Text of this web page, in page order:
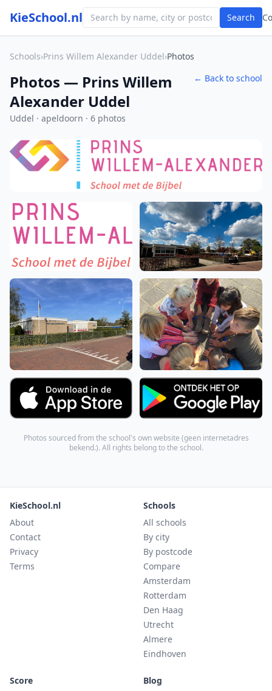
KieSchool.nl Search
Schools›Prins Willem Alexander Uddel›Photos
Photos — Prins Willem
Alexander Uddel
Uddel · apeldoorn · 6 photos
← Back to school
Photos sourced from the school's own website (geen internetadres
bekend.). All rights belong to the school.
KieSchool.nl
About
Contact
Privacy
Terms
Schools
All schools
By city
By postcode
Compare
Amsterdam
Rotterdam
Den Haag
Utrecht
Almere
Eindhoven
Score
Blog